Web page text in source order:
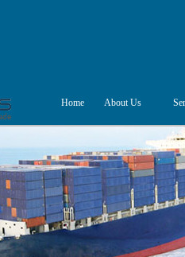
Home About Us